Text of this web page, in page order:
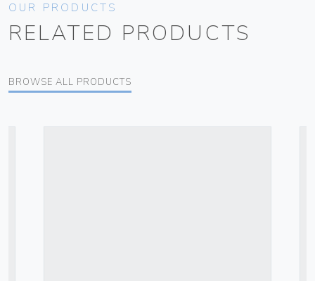
OUR PRODUCTS
RELATED PRODUCTS
BROWSE ALL PRODUCTS